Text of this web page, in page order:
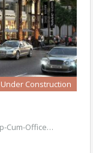
Under Construction
Cum-Office…